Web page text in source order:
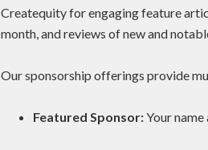
Createquity for engaging feature
month, and reviews of new and
Our sponsorship offerings provide
Featured Sponsor:Your